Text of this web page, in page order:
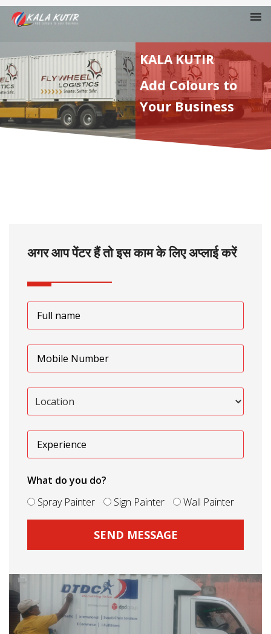
KALA KUTIR
Add Colours to
Your Business
अगर आप पेंटर हैं तो इस काम के लिए अप्लाई करें
What do you do?
Spray Painter
Sign Painter Wall Painter
SEND MESSAGE